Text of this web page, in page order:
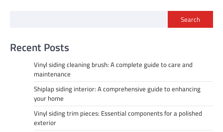
Search
Recent Posts
Vinyl siding cleaning brush: A complete guide to care and
maintenance
Shiplap siding interior: A comprehensive guide to enhancing
your home
Vinyl siding trim pieces: Essential components for a polished
exterior